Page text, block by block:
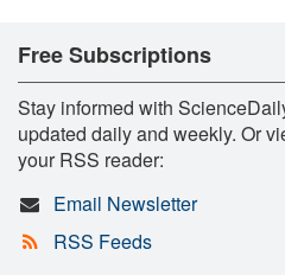
Free Subscriptions
Stay informed with
updated daily and weekly. Or
your RSS reader:
Email Newsletter
RSS Feeds